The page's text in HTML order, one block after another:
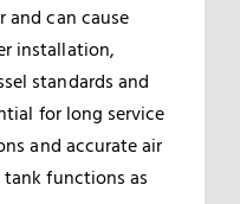
and can cause
installation,
standards and
for long service
and accurate air
tank functions as